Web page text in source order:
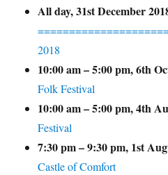
All day,31st December
2018
10:00 am–5:00 pm,6th
Folk Festival
10:00 am–5:00 pm,4th
Festival
7:30 pm–9:30 pm, 1st
Castle of Comfort